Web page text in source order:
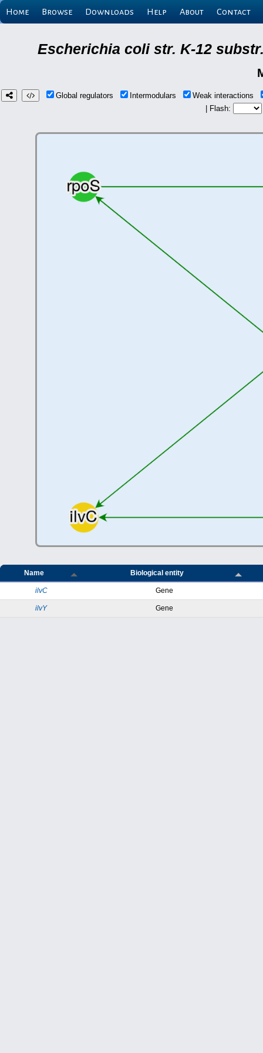
Home Browse Downloads Help About Contact
Escherichia coli str. K-12
Global regulators Intermodulars
Weak interactions
| Flash:
Name Biological entity
ilvC Gene
ilvY Gene